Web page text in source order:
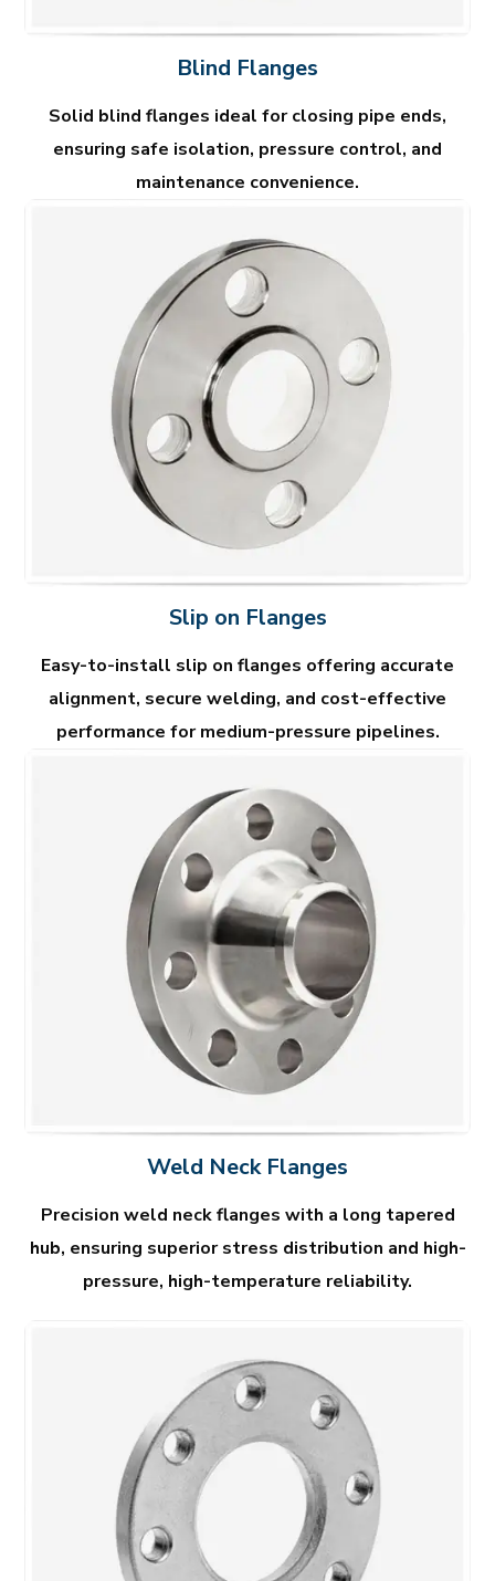
Blind Flanges
Solid blind flanges ideal for closing pipe ends,
ensuring safe isolation, pressure control, and
maintenance convenience.
Slip on Flanges
Easy-to-install slip on flanges offering accurate
alignment, secure welding, and cost-effective
performance for medium-pressure pipelines.
Weld Neck Flanges
Precision weld neck flanges with a long tapered
hub, ensuring superior stress distribution and high-
pressure, high-temperature reliability.